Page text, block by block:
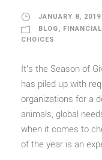
JANUARY 8, 2019
BLOG,
CHOICES
It’s the Season of
has piled up with
organizations for a
animals, global
when it comes to
of the year is an